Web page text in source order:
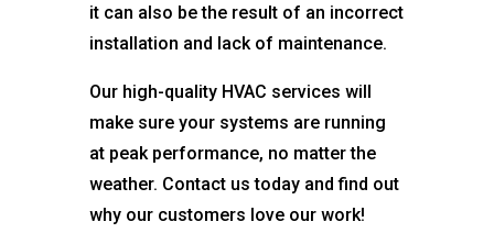
it can also be the result of an incorrect
installation and lack of maintenance.
Our high-quality HVAC services will
make sure your systems are running
at peak performance, no matter the
weather. Contact us today and find out
why our customers love our work!